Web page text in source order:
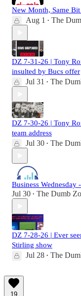
New Month, Same
Aug 1 • The
DZ 7-31-26 | Tony
insulted by Bucs offer
Jul 31 • The
DZ 7-30-26 | Tony
team address
Jul 30 • The
Business Wednesday
Jul 30 • The Dumb
DZ 7-28-26 | Ever
Stirling show
Jul 28 • The
19